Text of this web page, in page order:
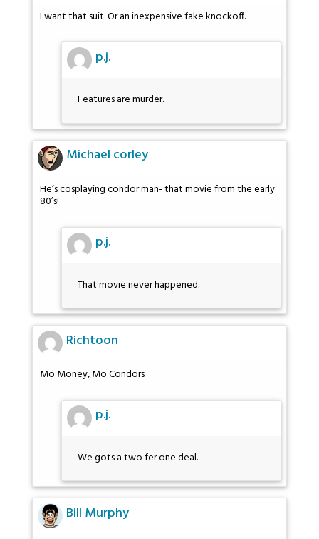
I want that suit. Or an inexpensive fake knockoff.
p.j.
Features are murder.
Michael corley
He’s cosplaying condor man- that movie from the early
80’s!
p.j.
That movie never happened.
Richtoon
Mo Money, Mo Condors
p.j.
We gots a two fer one deal.
Bill Murphy